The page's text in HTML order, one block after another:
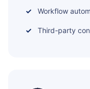
Workflow
Third-party